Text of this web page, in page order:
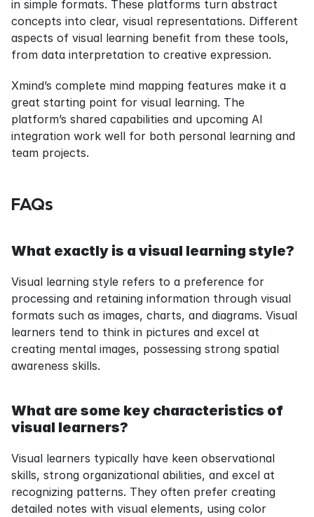
in simple formats. These platforms turn abstract
concepts into clear, visual representations. Different
aspects of visual learning benefit from these tools,
from data interpretation to creative expression.
Xmind’s complete mind mapping features make it a
great starting point for visual learning. The
platform’s shared capabilities and upcoming AI
integration work well for both personal learning and
team projects.
FAQs
What exactly is a visual learning style?
Visual learning style refers to a preference for
processing and retaining information through visual
formats such as images, charts, and diagrams. Visual
learners tend to think in pictures and excel at
creating mental images, possessing strong spatial
awareness skills.
What are some key characteristics of
visual learners?
Visual learners typically have keen observational
skills, strong organizational abilities, and excel at
recognizing patterns. They often prefer creating
detailed notes with visual elements, using color